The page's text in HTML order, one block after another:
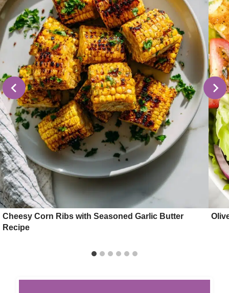
Cheesy Corn Ribs with Seasoned Garlic Butter
Recipe